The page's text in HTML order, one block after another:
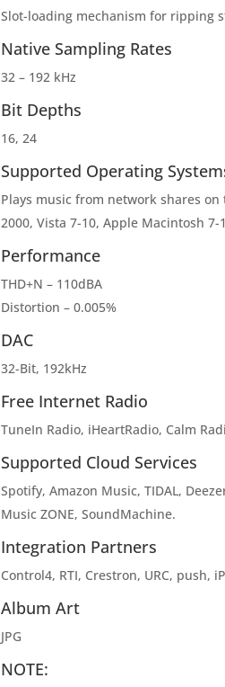
Slot-loading mechanism for ripping
Native Sampling Rates
32 – 192 kHz
Bit Depths
16, 24
Supported Operating
Plays music from network shares
2000, Vista 7-10, Apple Macintosh 7-
Performance
THD+N – 110dBA
Distortion – 0.005%
DAC
32-Bit, 192kHz
Free Internet Radio
TuneIn Radio, iHeartRadio, Calm
Supported Cloud Services
Spotify, Amazon Music, TIDAL,
Music ZONE, SoundMachine.
Integration Partners
Control4, RTI, Crestron, URC, push,
Album Art
JPG
NOTE: